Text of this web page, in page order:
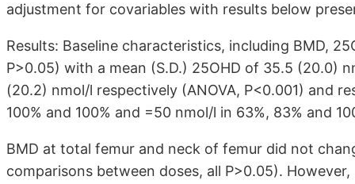
adjustment for covariables with results below
Results: Baseline characteristics, including BMD,
P>0.05) with a mean (S.D.) 25OHD of 35.5 (20.0)
(20.2) nmol/l respectively (ANOVA, P<0.001) and
100% and 100% and =50 nmol/l in 63%, 83% and
BMD at total femur and neck of femur did not
comparisons between doses, all P>0.05).